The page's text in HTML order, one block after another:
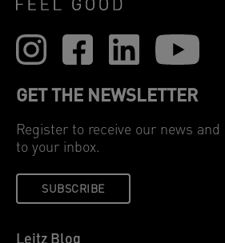
GET THE NEWSLETTER
Register to receive our news
to your inbox.
SUBSCRIBE